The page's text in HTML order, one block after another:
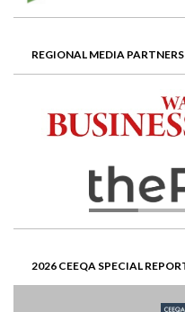
REGIONAL MEDIA PARTNERS
2026 CEEQA SPECIAL